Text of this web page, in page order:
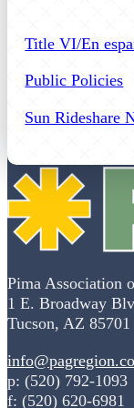
Pima Association
1 E. Broadway
Tucson, AZ 85701
p: (520) 792-1093
f: (520) 620-6981
Title VI/En
Public Policies
Sun Rideshare